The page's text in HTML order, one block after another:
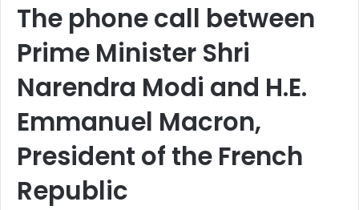
The phone call between
Prime Minister Shri
Narendra Modi and H.E.
Emmanuel Macron,
President of the French
Republic